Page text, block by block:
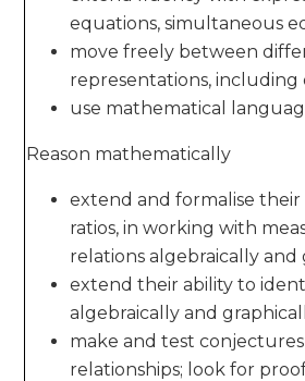
equations, simultaneous
move freely between
representations,
use mathematical
Reason mathematically
extend and formalise
ratios, in working with
relations algebraically and
extend their ability to
algebraically and
make and test
relationships; look for